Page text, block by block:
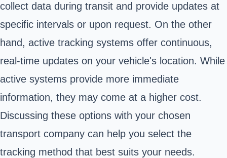
collect data during transit and provide updates at
specific intervals or upon request. On the other
hand, active tracking systems offer continuous,
real-time updates on your vehicle's location. While
active systems provide more immediate
information, they may come at a higher cost.
Discussing these options with your chosen
transport company can help you select the
tracking method that best suits your needs.